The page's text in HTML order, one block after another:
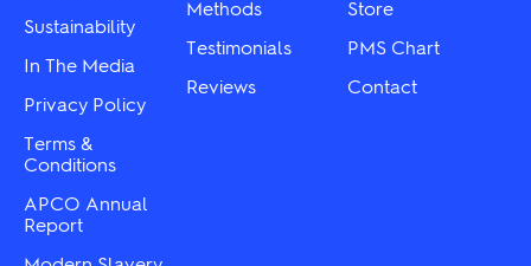
page
Sustainability
In The Media
Privacy Policy
Terms &
Conditions
APCO Annual
Report
Methods
Testimonials
Reviews
Store
PMS Chart
Contact